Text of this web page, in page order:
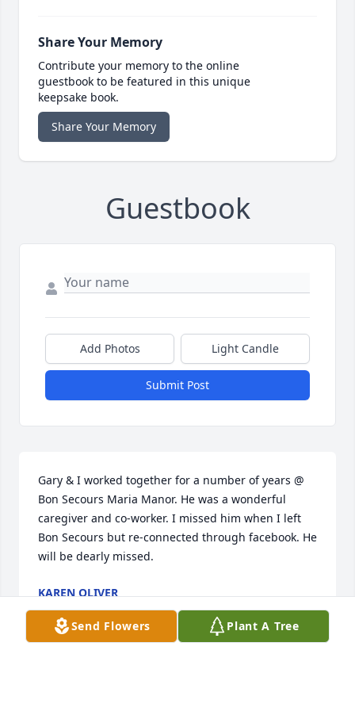
Share Your Memory
Contribute your memory to the online
guestbook to be featured in this unique
keepsake book.
Share Your Memory
Guestbook
Add Photos Light Candle
Submit Post
Gary & I worked together for a number of years @
Bon Secours Maria Manor. He was a wonderful
caregiver and co-worker. I missed him when I left
Bon Secours but re-connected through facebook. He
will be dearly missed.
KAREN OLIVER
Sep 21, 2021
Send Flowers Plant A Tree